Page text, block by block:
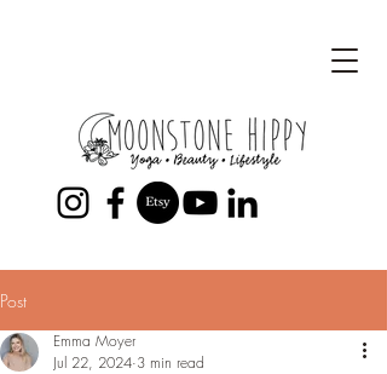
Post
Emma Moyer
Jul 22, 2024 3 min read